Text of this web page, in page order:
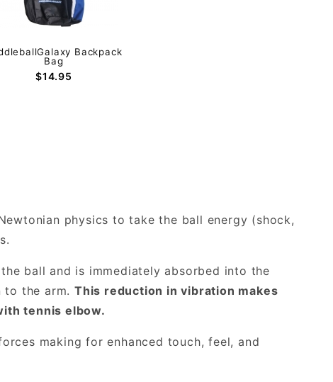
Backpack
Bag
$14.95
physics to take the ball energy (shock,
ball and is immediately absorbed into the
the arm. This reduction in vibration makes
tennis elbow.
making for enhanced touch, feel, and